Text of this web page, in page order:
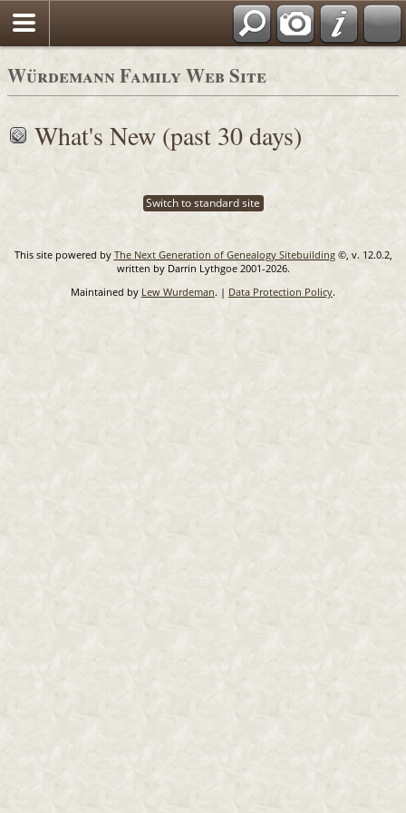
Blog
Würdemann Family Web Site
What's New (past 30 days)
Switch to standard site
This site powered by The Next Generation of Genealogy Sitebuilding©, v. 12.0.2,
written by Darrin Lythgoe 2001-2026.
Maintained by Lew Wurdeman. | Data Protection Policy.